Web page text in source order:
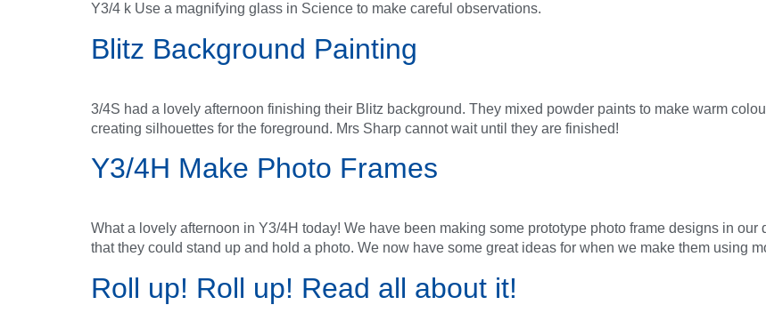
Y3/4 k Use a magnifying glass in Science to make careful observations.
Blitz Background Painting
3/4S had a lovely afternoon finishing their Blitz background. They mixed powder paints to make warm
creating silhouettes for the foreground. Mrs Sharp cannot wait until they are finished!
Y3/4H Make Photo Frames
What a lovely afternoon in Y3/4H today! We have been making some prototype photo frame designs in
that they could stand up and hold a photo. We now have some great ideas for when we make them using
Roll up! Roll up! Read all about it!